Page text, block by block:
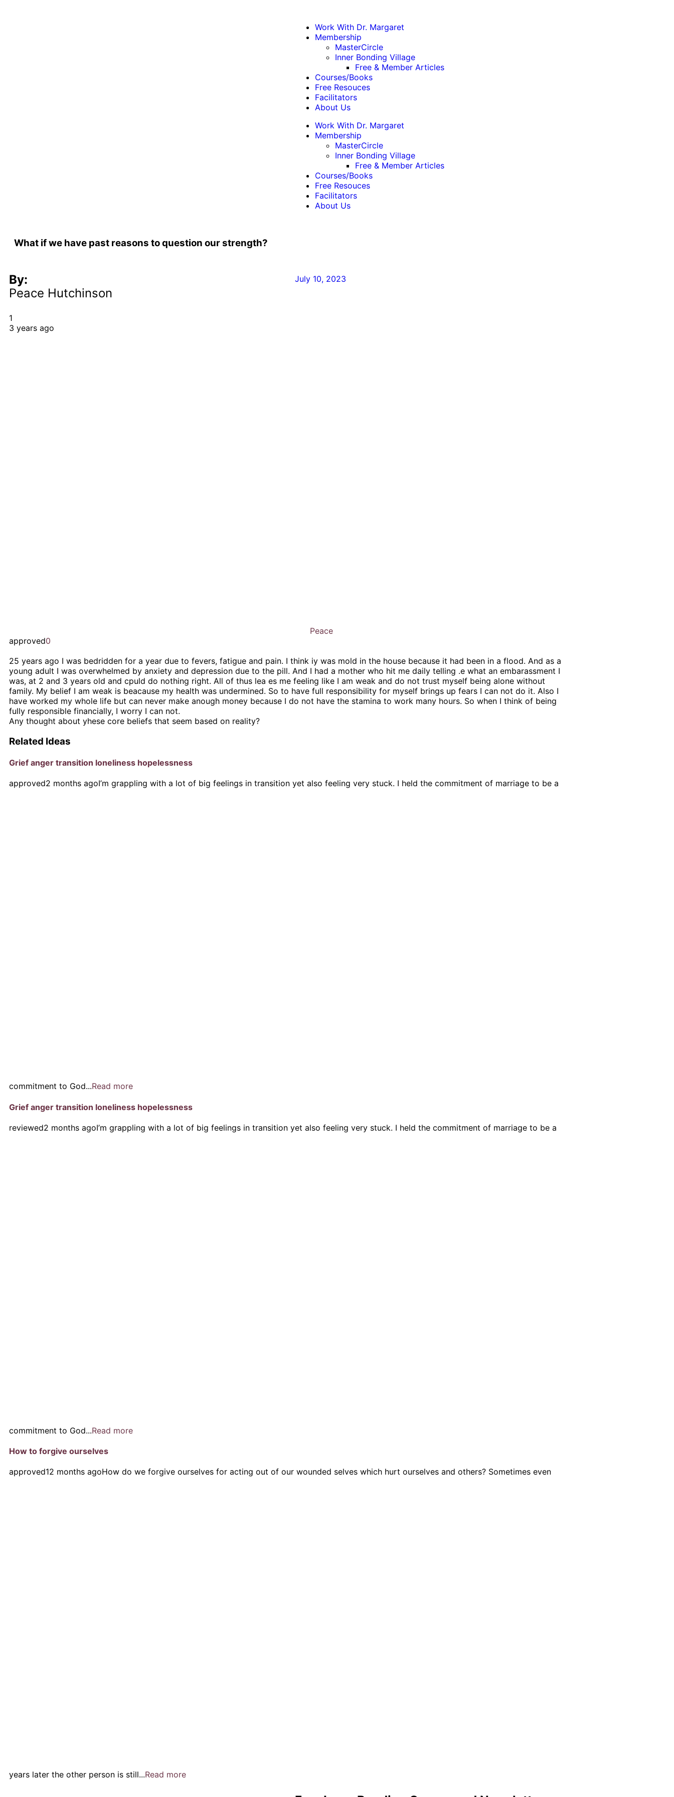
Work With Dr. Margaret
Membership
MasterCircle
Inner Bonding Village
Free & Member Articles
Courses/Books
Free Resouces
Facilitators
About Us
Work With Dr. Margaret
Membership
MasterCircle
Inner Bonding Village
Free & Member Articles
Courses/Books
Free Resouces
Facilitators
About Us
What if we have past reasons to question our strength?
By:
Peace Hutchinson
July 10, 2023
1
3 years ago
Peace
approved0
25 years ago I was bedridden for a year due to fevers, fatigue and pain. I think iy was mold in the house because it had been in a flood. And as a
young adult I was overwhelmed by anxiety and depression due to the pill. And I had a mother who hit me daily telling .e what an embarassment I
was, at 2 and 3 years old and cpuld do nothing right. All of thus lea es me feeling like I am weak and do not trust myself being alone without
family. My belief I am weak is beacause my health was undermined. So to have full responsibility for myself brings up fears I can not do it. Also I
have worked my whole life but can never make anough money because I do not have the stamina to work many hours. So when I think of being
fully responsible financially, I worry I can not.
Any thought about yhese core beliefs that seem based on reality?
Related Ideas
Grief anger transition loneliness hopelessness
approved2 months agoI’m grappling with a lot of big feelings in transition yet also feeling very stuck. I held the commitment of marriage to be a
commitment to God...Read more
Grief anger transition loneliness hopelessness
reviewed2 months agoI’m grappling with a lot of big feelings in transition yet also feeling very stuck. I held the commitment of marriage to be a
commitment to God...Read more
How to forgive ourselves
approved12 months agoHow do we forgive ourselves for acting out of our wounded selves which hurt ourselves and others? Sometimes even
years later the other person is still...Read more